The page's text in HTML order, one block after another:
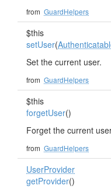
from GuardHelpers
$this
setUser(
Set the current user.
from GuardHelpers
$this
forgetUser()
Forget the current
from GuardHelpers
UserProvider
getProvider()